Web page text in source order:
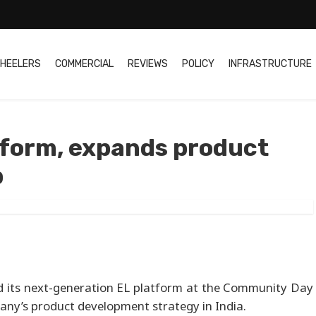
COMMERCIAL REVIEWS POLICY INFRASTRUCTURE
expands product
its next-generation EL platform at the Community Day
product development strategy in India.